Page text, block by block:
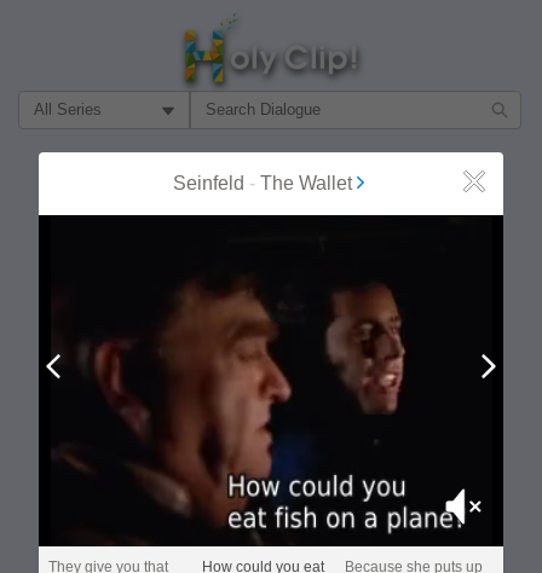
Filter Search by:
Seinfeld - The Wallet Close
Mute
They give you that
How could you eat
Because she puts up